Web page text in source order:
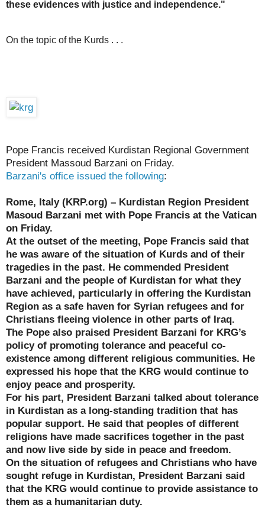
these evidences with justice and independence."
On the topic of the Kurds . . .
Pope Francis received Kurdistan Regional Government
President Massoud Barzani on Friday.
Barzani's office issued the following:
Rome, Italy (KRP.org) – Kurdistan Region President
Masoud Barzani met with Pope Francis at the Vatican
on Friday.
At the outset of the meeting, Pope Francis said that
he was aware of the situation of Kurds and of their
tragedies in the past. He commended President
Barzani and the people of Kurdistan for what they
have achieved, particularly in offering the Kurdistan
Region as a safe haven for Syrian refugees and for
Christians fleeing violence in other parts of Iraq.
The Pope also praised President Barzani for KRG’s
policy of promoting tolerance and peaceful co-
existence among different religious communities. He
expressed his hope that the KRG would continue to
enjoy peace and prosperity.
For his part, President Barzani talked about tolerance
in Kurdistan as a long-standing tradition that has
popular support. He said that peoples of different
religions have made sacrifices together in the past
and now live side by side in peace and freedom.
On the situation of refugees and Christians who have
sought refuge in Kurdistan, President Barzani said
that the KRG would continue to provide assistance to
them as a humanitarian duty.